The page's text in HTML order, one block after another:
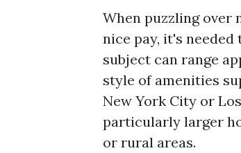
When puzzling over
nice pay, it's
subject can range
style of amenities
New York City or
particularly larger
or rural areas.